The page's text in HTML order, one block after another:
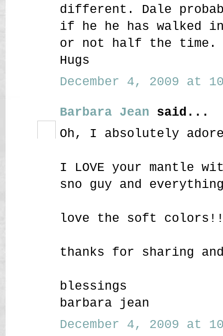
different. Dale
if he he has walked
or not half the time.
Hugs
December 4, 2009 at
Barbara Jean said...
Oh, I absolutely
I LOVE your mantle
sno guy and
love the soft
thanks for sharing
blessings
barbara jean
December 4, 2009 at